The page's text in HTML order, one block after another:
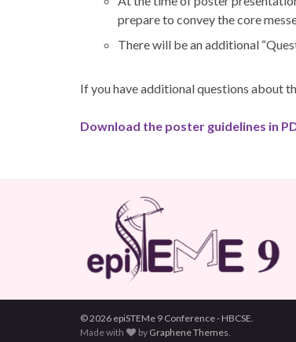
prepare to convey the core
There will be an additional
If you have additional questions about
Download the poster guidelines in
© 2026 epiSTEMe 9 Conference - HBCSE.
Made with
by Graphene Themes